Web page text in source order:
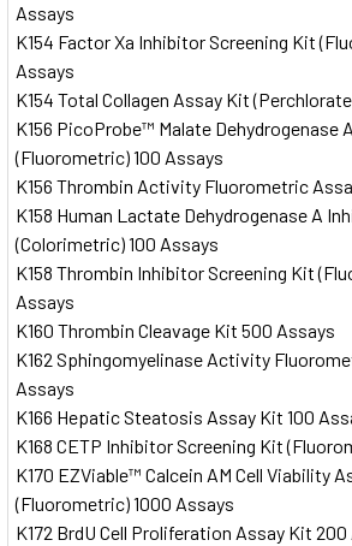
Assays
K154 Factor Xa Inhibitor Screening Kit
Assays
K154 Total Collagen Assay Kit (Perchlorate
K156 PicoProbe™ Malate Dehydrogenase
(Fluorometric) 100 Assays
K156 Thrombin Activity Fluorometric
K158 Human Lactate Dehydrogenase A
(Colorimetric) 100 Assays
K158 Thrombin Inhibitor Screening Kit
Assays
K160 Thrombin Cleavage Kit 500 Assays
K162 Sphingomyelinase Activity
Assays
K166 Hepatic Steatosis Assay Kit 100
K168 CETP Inhibitor Screening Kit
K170 EZViable™ Calcein AM Cell Viability
(Fluorometric) 1000 Assays
K172 BrdU Cell Proliferation Assay Kit